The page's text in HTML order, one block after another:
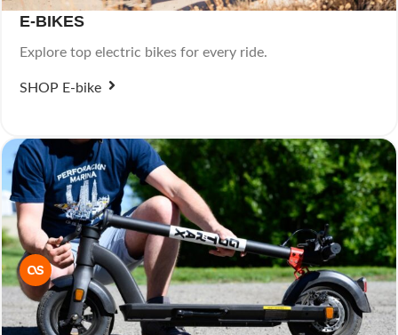
E-BIKES
Explore top electric bikes for every ride.
SHOP E-bike